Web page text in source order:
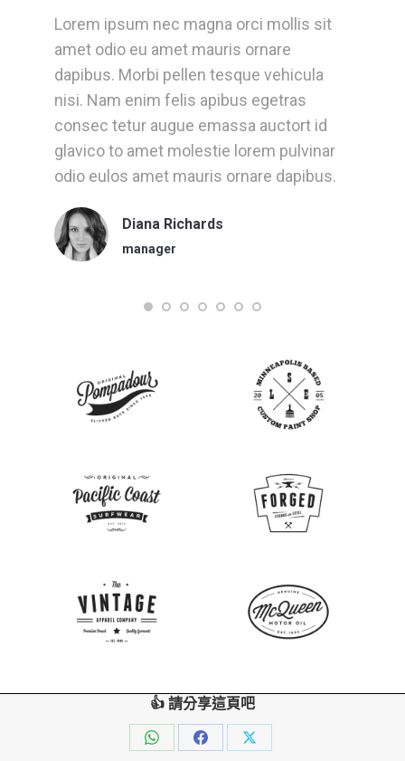
Lorem ipsum nec magna orci mollis sit
amet odio eu amet mauris ornare
dapibus. Morbi pellen tesque vehicula
nisi. Nam enim felis apibus egetras
consec tetur augue emassa auctort id
glavico to amet molestie lorem pulvinar
odio eulos amet mauris ornare dapibus.
Diana Richards
manager
👍 請分享這頁吧
Share Share Share